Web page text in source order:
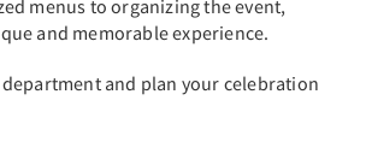
menus to organizing the event,
and memorable experience.
and plan your celebration